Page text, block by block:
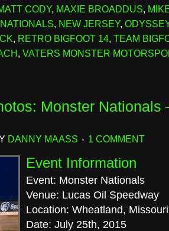
CODY, MAXIE BROADDUS,
, NEW JERSEY,
, RETRO BIGFOOT 14, TEAM
, VATERS MONSTER
Monster Nationals
DANNY MAASS 1 COMMENT
Event Information
Event: Monster Nationals
Venue: Lucas Oil Speedway
Location: Wheatland, Missouri
Date: July 25th, 2015